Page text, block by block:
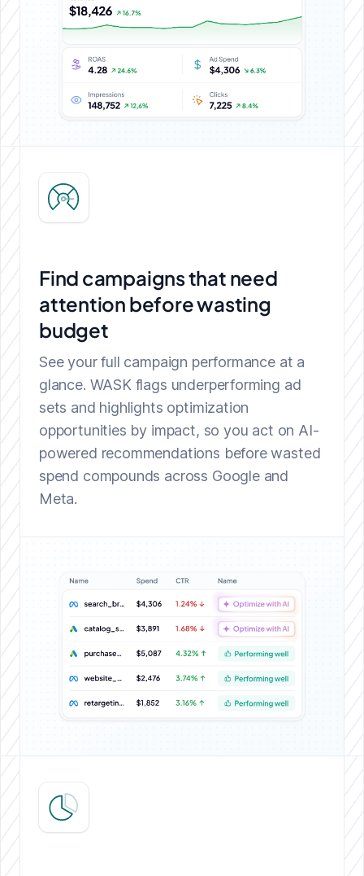
Find campaigns that need
attention before wasting
budget
See your full campaign performance at a
glance. WASK flags underperforming ad
sets and highlights optimization
opportunities by impact, so you act on AI-
powered recommendations before wasted
spend compounds across Google and
Meta.